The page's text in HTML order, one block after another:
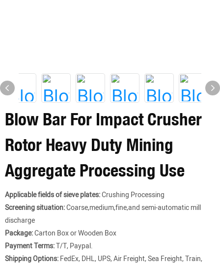
Blow Bar For Impact Crusher
Rotor Heavy Duty Mining
Aggregate Processing Use
Applicable fields of sieve plates:Crushing Processing
Screening situation:Coarse,medium,fine,and semi-automatic mill
discharge
Package:Carton Box or Wooden Box
Payment Terms:T/T, Paypal.
Shipping Options:FedEx, DHL, UPS, Air Freight, Sea Freight, Train,